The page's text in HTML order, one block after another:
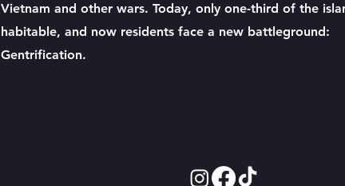
Vietnam and other wars. Today, only one-third of the
habitable, and now residents face a new battleground:
Gentrification.